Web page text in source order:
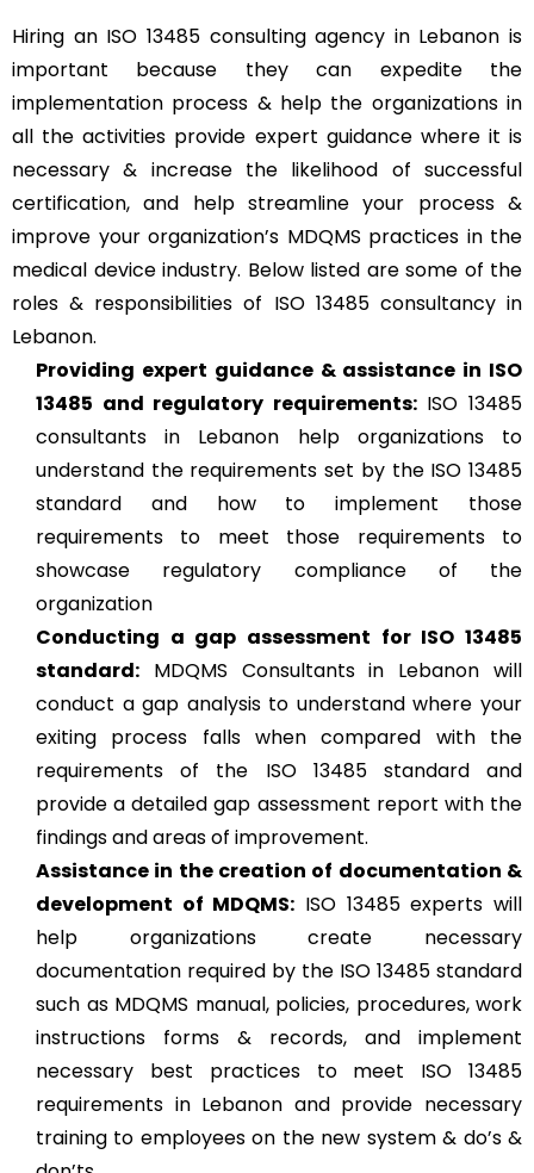
Hiring an ISO 13485 consulting agency in Lebanon is
important because they can expedite the
implementation process & help the organizations in
all the activities provide expert guidance where it is
necessary & increase the likelihood of successful
certification, and help streamline your process &
improve your organization’s MDQMS practices in the
medical device industry. Below listed are some of the
roles & responsibilities of ISO 13485 consultancy in
Lebanon.
Providing expert guidance & assistance in ISO
13485 and regulatory requirements:ISO 13485
consultants in Lebanon help organizations to
understand the requirements set by the ISO 13485
standard and how to implement those
requirements to meet those requirements to
showcase regulatory compliance of the
organization
Conducting a gap assessment for ISO 13485
standard: MDQMS Consultants in Lebanon will
conduct a gap analysis to understand where your
exiting process falls when compared with the
requirements of the ISO 13485 standard and
provide a detailed gap assessment report with the
findings and areas of improvement.
Assistance in the creation of documentation &
development of MDQMS: ISO 13485 experts will
help organizations create necessary
documentation required by the ISO 13485 standard
such as MDQMS manual, policies, procedures, work
instructions forms & records, and implement
necessary best practices to meet ISO 13485
requirements in Lebanon and provide necessary
training to employees on the new system & do’s &